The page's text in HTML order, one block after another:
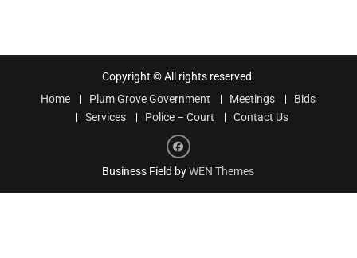
Copyright © All rights reserved.
Home
Plum Grove Government Meetings
Bids
Services
Police – Court Contact Us
Facebook
Business Field byWEN Themes